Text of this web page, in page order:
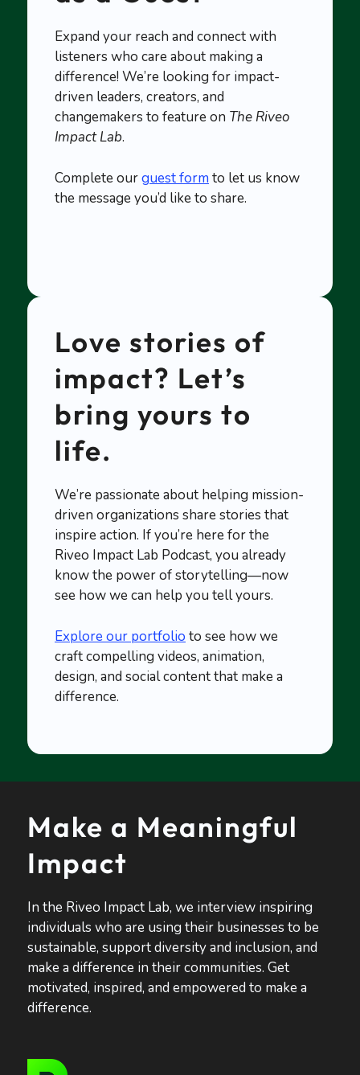
Expand your reach and connect with
listeners who care about making a
difference! We’re looking for impact-
driven leaders, creators, and
changemakers to feature on The Riveo
Impact Lab.
Complete ourguest form to let us know
the message you’d like to share.
Love stories of
impact? Let’s
bring yours to
life.
We’re passionate about helping mission-
driven organizations share stories that
inspire action. If you’re here for the
Riveo Impact Lab Podcast, you already
know the power of storytelling—now
see how we can help you tell yours.
Explore our portfolio to see how we
craft compelling videos, animation,
design, and social content that make a
difference.
Make a Meaningful
Impact
In the Riveo Impact Lab, we interview inspiring
individuals who are using their businesses to be
sustainable, support diversity and inclusion, and
make a difference in their communities. Get
motivated, inspired, and empowered to make a
difference.